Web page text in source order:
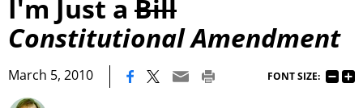
I'm Just a Bill
Constitutional Amendment
March 5, 2010 FONT SIZE: